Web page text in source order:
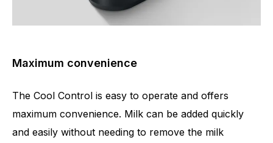
Maximum convenience
The Cool Control is easy to operate and offers
maximum convenience. Milk can be added quickly
and easily without needing to remove the milk